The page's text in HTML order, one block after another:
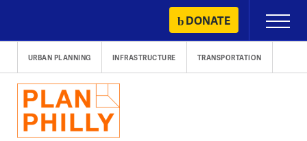
content
DONATE
Primary
Menu
URBAN PLANNING INFRASTRUCTURE TRANSPORTATION